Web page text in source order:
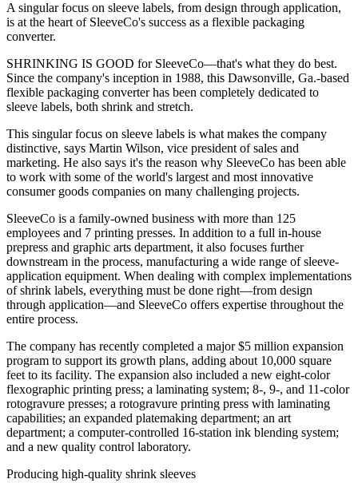
A singular focus on sleeve labels, from design through application,
is at the heart of SleeveCo's success as a flexible packaging
converter.
SHRINKING IS GOOD for SleeveCo—that's what they do best.
Since the company's inception in 1988, this Dawsonville, Ga.-based
flexible packaging converter has been completely dedicated to
sleeve labels, both shrink and stretch.
This singular focus on sleeve labels is what makes the company
distinctive, says Martin Wilson, vice president of sales and
marketing. He also says it's the reason why SleeveCo has been able
to work with some of the world's largest and most innovative
consumer goods companies on many challenging projects.
SleeveCo is a family-owned business with more than 125
employees and 7 printing presses. In addition to a full in-house
prepress and graphic arts department, it also focuses further
downstream in the process, manufacturing a wide range of sleeve-
application equipment. When dealing with complex implementations
of shrink labels, everything must be done right—from design
through application—and SleeveCo offers expertise throughout the
entire process.
The company has recently completed a major $5 million expansion
program to support its growth plans, adding about 10,000 square
feet to its facility. The expansion also included a new eight-color
flexographic printing press; a laminating system; 8-, 9-, and 11-color
rotogravure presses; a rotogravure printing press with laminating
capabilities; an expanded platemaking department; an art
department; a computer-controlled 16-station ink blending system;
and a new quality control laboratory.
Producing high-quality shrink sleeves